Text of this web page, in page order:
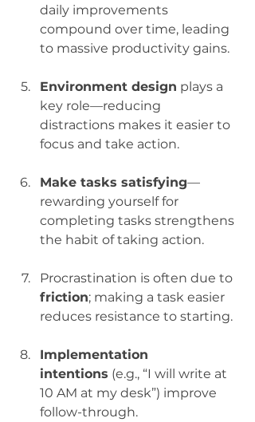
daily improvements
compound over time, leading
to massive productivity gains.
Environment design plays a
key role—reducing
distractions makes it easier to
focus and take action.
Make tasks satisfying—
rewarding yourself for
completing tasks strengthens
the habit of taking action.
Procrastination is often due to
friction; making a task easier
reduces resistance to starting.
Implementation
intentions (e.g., “I will write at
10 AM at my desk”) improve
follow-through.